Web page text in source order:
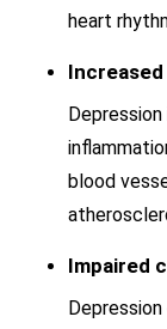
heart
blood
Impaired